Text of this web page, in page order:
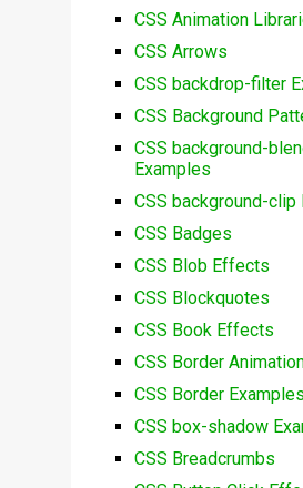
CSS Animation
CSS Arrows
CSS backdrop-filter
CSS Background
CSS background-
Examples
CSS background-clip
CSS Badges
CSS Blob Effects
CSS Blockquotes
CSS Book Effects
CSS Border
CSS Border Examples
CSS box-shadow
CSS Breadcrumbs